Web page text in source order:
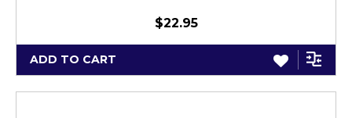
$22.95
ADD TO CART